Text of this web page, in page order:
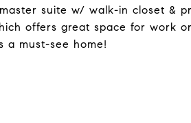
suite w/ walk-in closet &
offers great space for work
a must-see home!